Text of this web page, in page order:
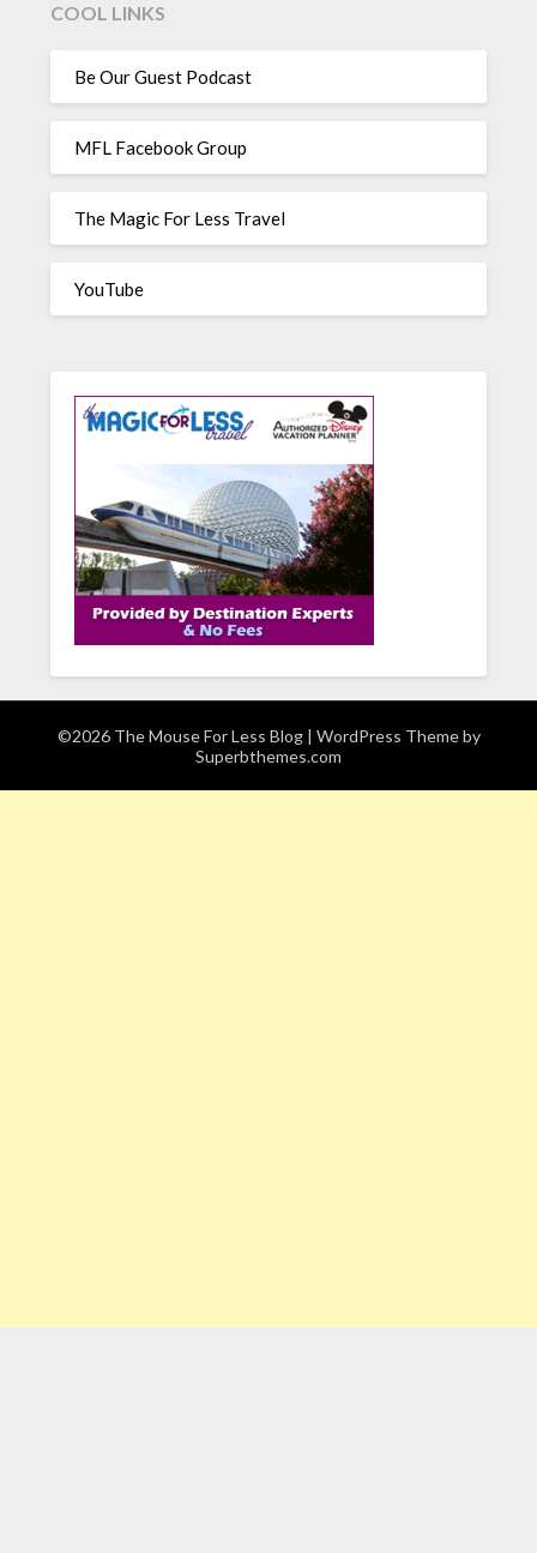
COOL LINKS
Be Our Guest Podcast
MFL Facebook Group
The Magic For Less Travel
YouTube
©2026 The Mouse For Less Blog | WordPress Theme by
Superbthemes.com